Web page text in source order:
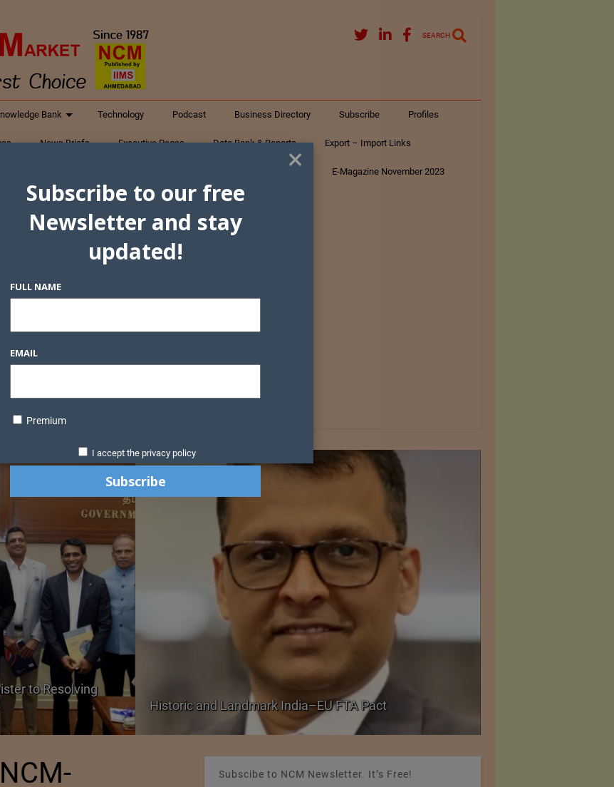
SEARCH
Bank Technology Podcast Business Directory Subscribe Profiles
News Briefs Executive Pages Data Bank & Reports Export – Import Links
E-Magazine November 2023
to Resolving
Historic and Landmark India–EU FTA Pact
Subscibe to NCM Newsletter. It’s Free!
×
Subscribe to our free
Newsletter and stay
updated!
FULL NAME
EMAIL
Premium
I accept the privacy policy